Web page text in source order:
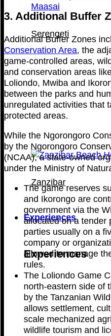
Serengeti
Zanzibar
Experiences
Experiences
3. Additional Buffer
Additional Buffer Zones
Conservation Area, the
game-controlled areas,
and conservation areas
Loliondo, Mwiba and
between the parks and
unregulated activities that
protected areas.
While the Ngorongoro
by the Ngorongoro
(NCAA), a state-owned
under the Ministry of
The game reserves
and Ikorongo are
government via the
allocated on a tender
parties usually on a
company or
allowed to manage
rules.
The Loliondo Game
north-eastern side of
by the Tanzanian
allows settlement,
scale mechanized
wildlife tourism and